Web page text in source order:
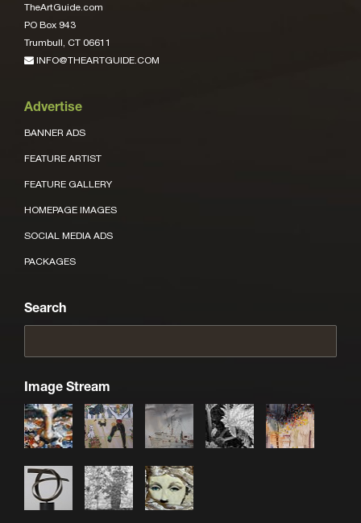
TheArtGuide.com
PO Box 943
Trumbull, CT 06611
INFO@THEARTGUIDE.COM
Advertise
BANNER ADS
FEATURE ARTIST
FEATURE GALLERY
HOMEPAGE IMAGES
SOCIAL MEDIA ADS
PACKAGES
Search
Image Stream